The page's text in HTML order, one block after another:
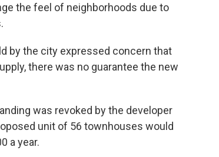
the feel of neighborhoods due to
by the city expressed concern that
there was no guarantee the new
was revoked by the developer
unit of 56 townhouses would
a year.